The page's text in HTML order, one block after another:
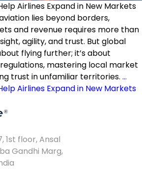
Airlines Expand in New Markets
lies beyond borders,
and revenue requires more than
agility, and trust. But global
flying further; it’s about
mastering local market
trust in unfamiliar territories. …
Airlines Expand in New Markets
1st floor, Ansal
Gandhi Marg,